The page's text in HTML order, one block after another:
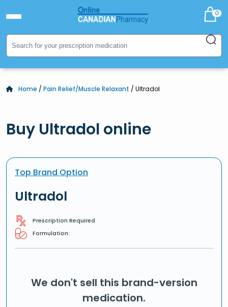
0
Home / Pain Relief/Muscle Relaxant / Ultradol
Buy Ultradol online
Top Brand Option
Ultradol
Prescription Required
Formulation:
We don't sell this brand-version
medication.